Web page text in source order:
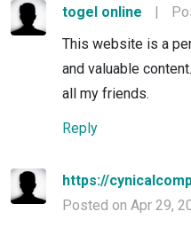
togel online |
This website is a
and valuable
all my friends.
Reply
https://
Posted on Apr 29,